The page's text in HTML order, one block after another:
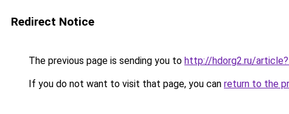
Redirect Notice
The previous page is sending you to http://hdorg2.ru/
If you do not want to visit that page, you can return to the